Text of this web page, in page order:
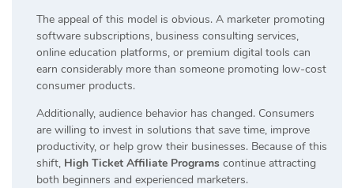
The appeal of this model is obvious. A marketer promoting
software subscriptions, business consulting services,
online education platforms, or premium digital tools can
earn considerably more than someone promoting low-cost
consumer products.
Additionally, audience behavior has changed. Consumers
are willing to invest in solutions that save time, improve
productivity, or help grow their businesses. Because of this
shift, High Ticket Affiliate Programs continue attracting
both beginners and experienced marketers.